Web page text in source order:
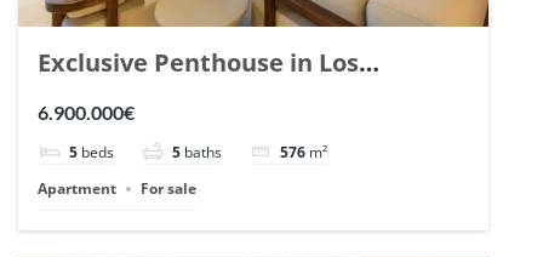
Exclusive Penthouse in Los
Arrayanes, Nueva Andalucia. | Ref.
6.900.000€
5 beds 5 baths 576 m²
Apartment
For sale